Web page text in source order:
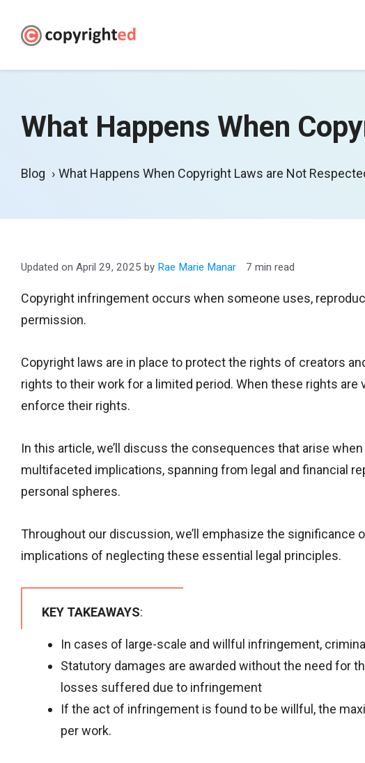
What Happens When
Blog What Happens When Copyright Laws are Not
April 29, 2025 by Rae Marie Manar 7 min read
Copyright infringement occurs when someone uses,
permission.
Copyright laws are in place to protect the rights of creators
rights to their work for a limited period. When these rights
enforce their rights.
In this article, we’ll discuss the consequences that arise
multifaceted implications, spanning from legal and financial
personal spheres.
Throughout our discussion, we’ll emphasize the significance
implications of neglecting these essential legal principles.
KEY TAKEAWAYS:
In cases of large-scale and willful infringement,
Statutory damages are awarded without the need for
losses suffered due to infringement
If the act of infringement is found to be willful, the
per work.